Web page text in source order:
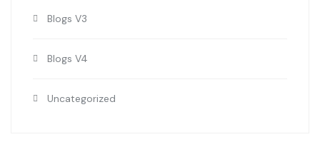
Blogs V3
Blogs V4
Uncategorized